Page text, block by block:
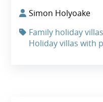
Simon Holyoake
Family holiday villas
Holiday villas with